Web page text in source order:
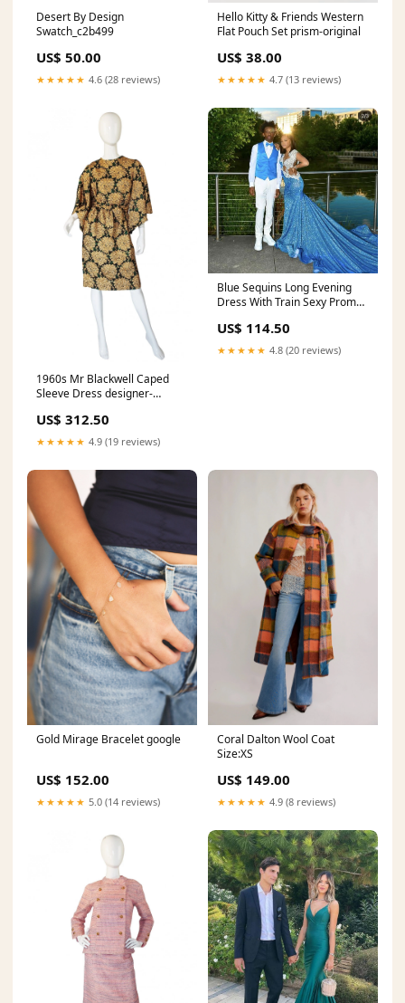
Desert By Design
Swatch_c2b499
US$ 50.00
★★★★★ 4.6 (28 reviews)
Hello Kitty & Friends Western
Flat Pouch Set prism-original
US$ 38.00
★★★★★ 4.7 (13 reviews)
1960s Mr Blackwell Caped
Sleeve Dress designer-
US$ 312.50
★★★★★ 4.9 (19 reviews)
Blue Sequins Long Evening
Dress With Train Sexy Prom
Bateau Neck
US$ 114.50
★★★★★ 4.8 (20 reviews)
Gold Mirage Bracelet google
US$ 152.00
★★★★★ 5.0 (14 reviews)
Coral Dalton Wool Coat
Size:XS
US$ 149.00
★★★★★ 4.9 (8 reviews)